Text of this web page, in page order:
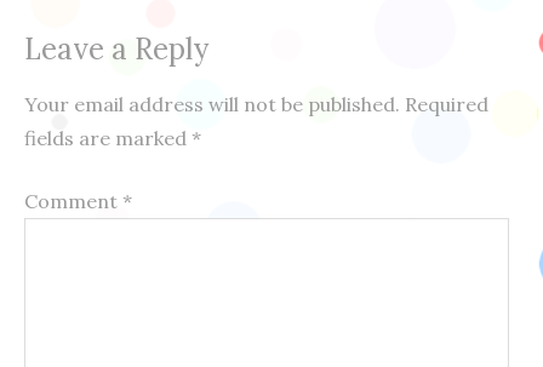
Leave a Reply
Your email address will not be published. Required
fields are marked *
Comment *